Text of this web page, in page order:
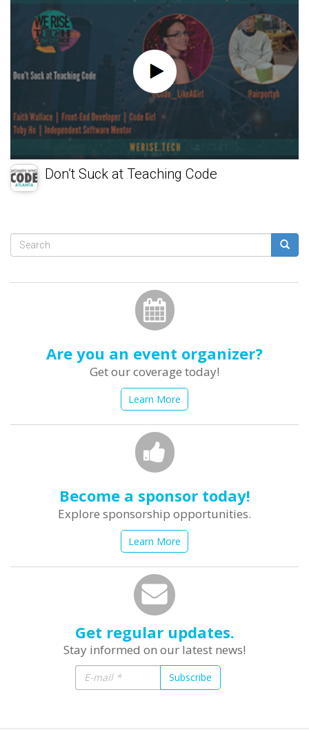
Don’t Suck at Teaching Code
Search
Are you an event organizer?
Get our coverage today!
Learn More
Become a sponsor today!
Explore sponsorship opportunities.
Learn More
Get regular updates.
Stay informed on our latest news!
Subscribe